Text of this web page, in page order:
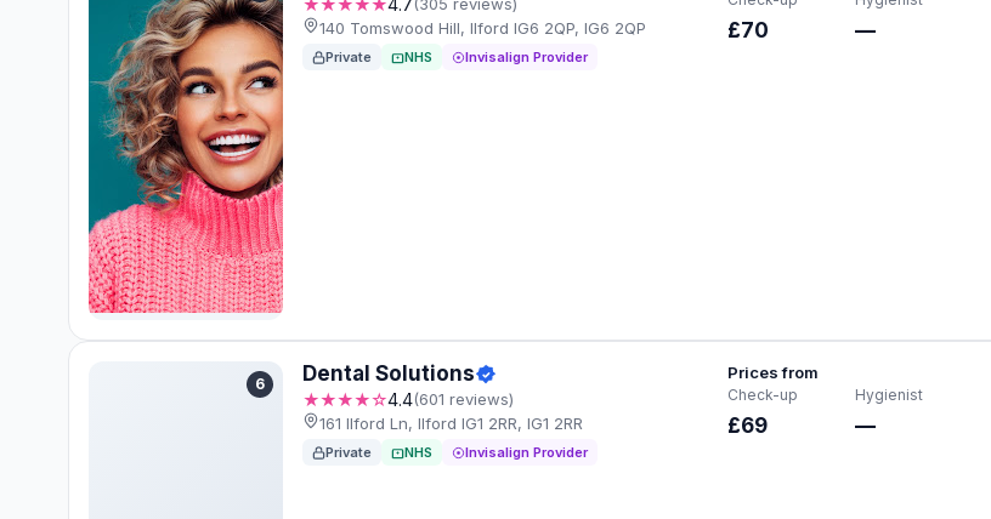
★★★★★4.7(305 reviews)
140 Tomswood Hill, Ilford IG6 2QP, IG6 2QP
Private NHS Invisalign Provider
£70 —
6 Dental Solutions
★★★★☆4.4(601 reviews)
161 Ilford Ln, Ilford IG1 2RR, IG1 2RR
Private NHS Invisalign Provider
Prices from
Check-up
£69
Hygienist
—